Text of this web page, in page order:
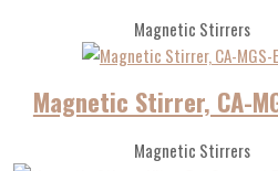
Magnetic Stirrers
Magnetic Stirrer, CA-
Magnetic Stirrers